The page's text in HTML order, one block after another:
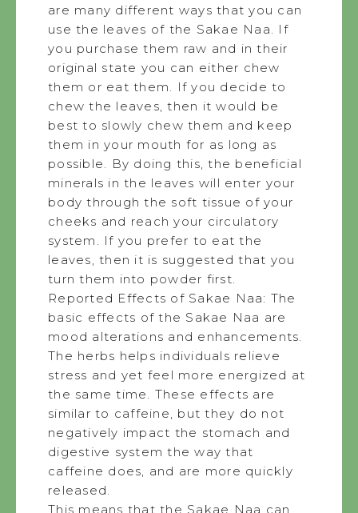
are many different ways that you can
use the leaves of the Sakae Naa. If
you purchase them raw and in their
original state you can either chew
them or eat them. If you decide to
chew the leaves, then it would be
best to slowly chew them and keep
them in your mouth for as long as
possible. By doing this, the beneficial
minerals in the leaves will enter your
body through the soft tissue of your
cheeks and reach your circulatory
system. If you prefer to eat the
leaves, then it is suggested that you
turn them into powder first.
Reported Effects of Sakae Naa: The
basic effects of the Sakae Naa are
mood alterations and enhancements.
The herbs helps individuals relieve
stress and yet feel more energized at
the same time. These effects are
similar to caffeine, but they do not
negatively impact the stomach and
digestive system the way that
caffeine does, and are more quickly
released.
This means that the Sakae Naa can